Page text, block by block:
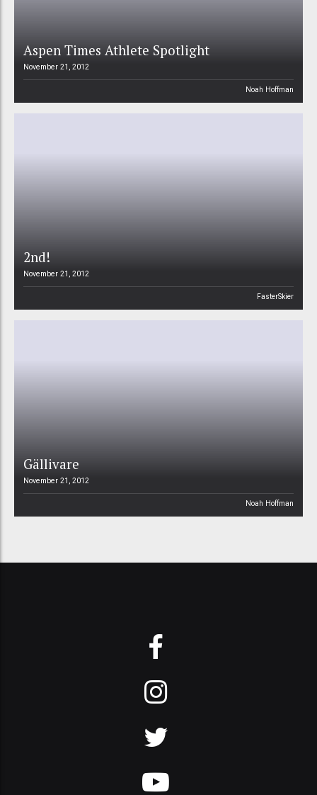
Aspen Times Athlete Spotlight
November 21, 2012
Noah Hoffman
2nd!
November 21, 2012
FasterSkier
Gällivare
November 21, 2012
Noah Hoffman